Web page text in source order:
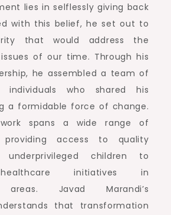
lies in selflessly giving back
with this belief, he set out to
that would address the
of our time. Through his
he assembled a team of
individuals who shared his
a formidable force of change.
work spans a wide range of
access to quality
children to
initiatives in
areas. Javad Marandi’s
that transformation